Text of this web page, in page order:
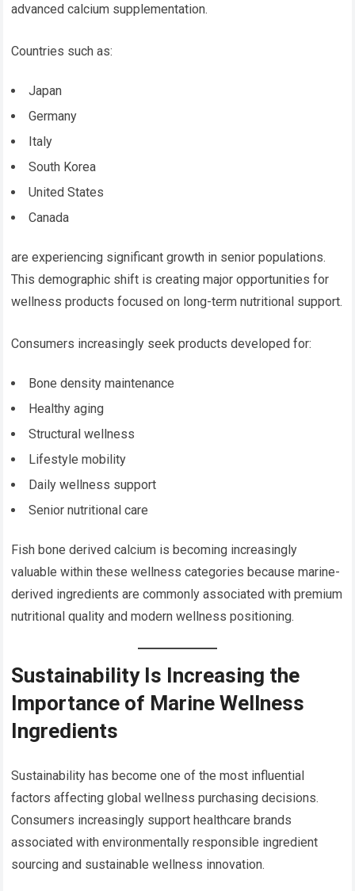
advanced calcium supplementation.
Countries such as:
Japan
Germany
Italy
South Korea
United States
Canada
are experiencing significant growth in senior populations.
This demographic shift is creating major opportunities for
wellness products focused on long-term nutritional support.
Consumers increasingly seek products developed for:
Bone density maintenance
Healthy aging
Structural wellness
Lifestyle mobility
Daily wellness support
Senior nutritional care
Fish bone derived calcium is becoming increasingly
valuable within these wellness categories because marine-
derived ingredients are commonly associated with premium
nutritional quality and modern wellness positioning.
Sustainability Is Increasing the
Importance of Marine Wellness
Ingredients
Sustainability has become one of the most influential
factors affecting global wellness purchasing decisions.
Consumers increasingly support healthcare brands
associated with environmentally responsible ingredient
sourcing and sustainable wellness innovation.